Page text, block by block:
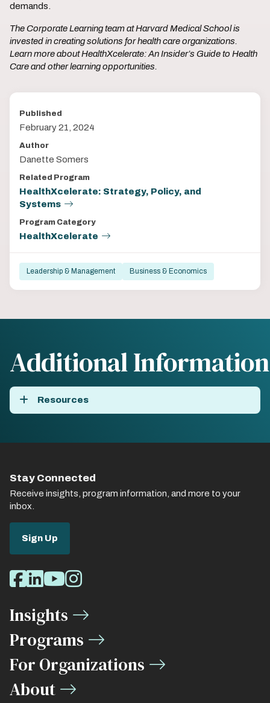
demands.
The Corporate Learning team at Harvard Medical School is
invested in creating solutions for health care organizations.
Learn more about HealthXcelerate: An Insider’s Guide to Health
Care and other learning opportunities.
Published
February 21, 2024
Author
Danette Somers
Related Program
HealthXcelerate: Strategy, Policy, and
Systems
Program Category
HealthXcelerate
Leadership & Management Business & Economics
Additional Information
Resources
Stay Connected
Receive insights, program information, and more to your
inbox.
Sign Up
Social
Media
Links
Facebook
LinkedIn
Youtube
Instagram
Insights
Programs
For Organizations
About